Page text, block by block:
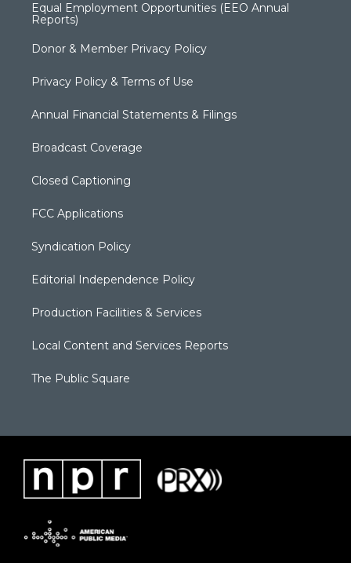
Equal Employment Opportunities (EEO Annual
Reports)
Donor & Member Privacy Policy
Privacy Policy & Terms of Use
Annual Financial Statements & Filings
Broadcast Coverage
Closed Captioning
FCC Applications
Syndication Policy
Editorial Independence Policy
Production Facilities & Services
Local Content and Services Reports
The Public Square